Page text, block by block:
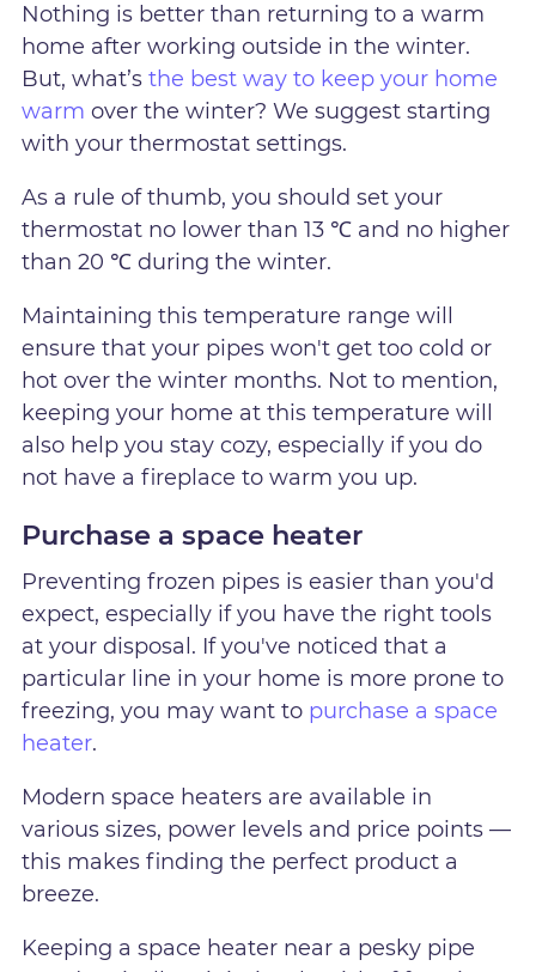
Nothing is better than returning to a warm
home after working outside in the winter.
But, what’s the best way to keep your home
warm over the winter? We suggest starting
with your thermostat settings.
As a rule of thumb, you should set your
thermostat no lower than 13 ℃ and no higher
than 20 ℃ during the winter.
Maintaining this temperature range will
ensure that your pipes won't get too cold or
hot over the winter months. Not to mention,
keeping your home at this temperature will
also help you stay cozy, especially if you do
not have a fireplace to warm you up.
Purchase a space heater
Preventing frozen pipes is easier than you'd
expect, especially if you have the right tools
at your disposal. If you've noticed that a
particular line in your home is more prone to
freezing, you may want to purchase a space
heater.
Modern space heaters are available in
various sizes, power levels and price points —
this makes finding the perfect product a
breeze.
Keeping a space heater near a pesky pipe